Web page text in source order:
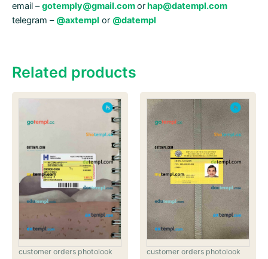
email –gotemply@gmail.comor hap@datempl.com
telegram – @axtempl or @datempl
Related products
customer orders photolook customer orders photolook